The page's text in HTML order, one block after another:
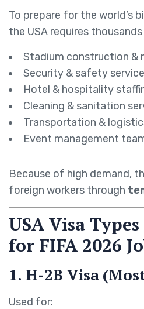
To prepare for the world’s
the USA requires
Stadium construction &
Security & safety
Hotel & hospitality
Cleaning & sanitation
Transportation &
Event management
Because of high demand,
foreign workers through
USA Visa
for FIFA 2026
1. H-2B Visa
Used for: